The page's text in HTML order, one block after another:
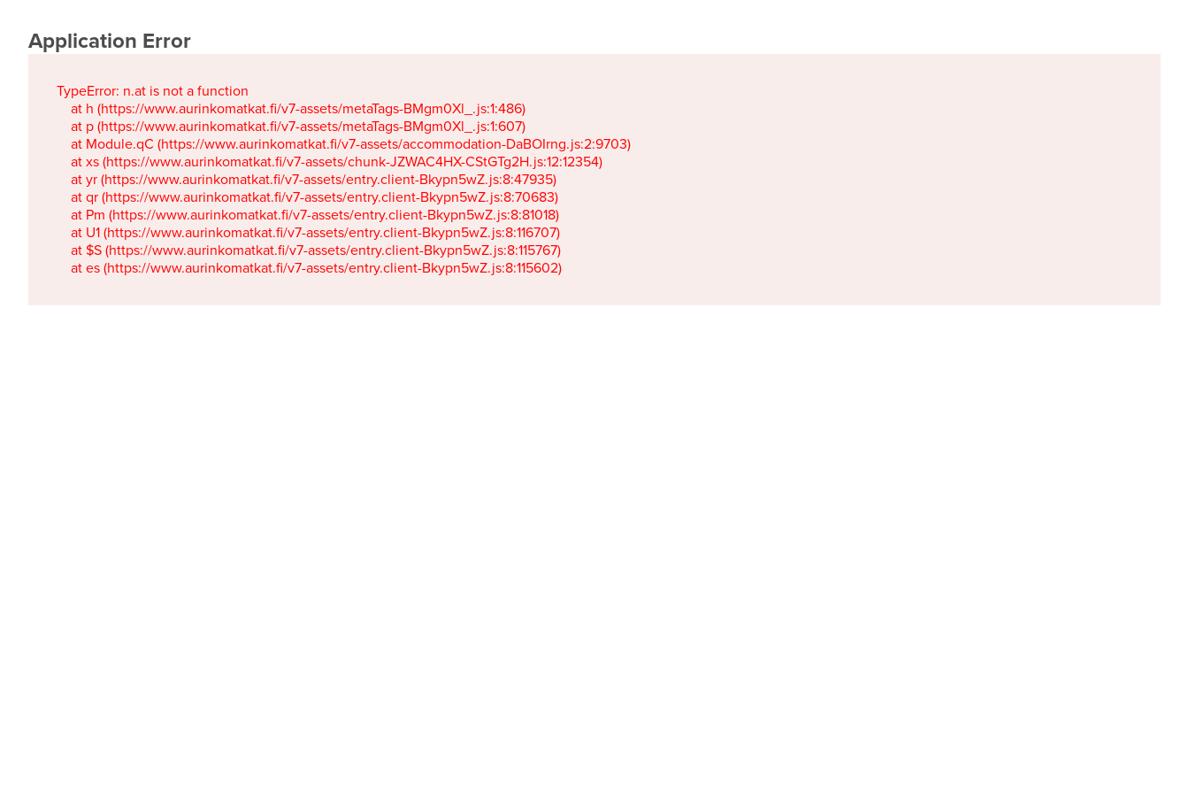
Application Error
TypeError: n.at is not a function
    at h (https://www.aurinkomatkat.fi/v7-assets/metaTags-BMgm0Xl_.js:1:486)
    at p (https://www.aurinkomatkat.fi/v7-assets/metaTags-BMgm0Xl_.js:1:607)
    at Module.qC (https://www.aurinkomatkat.fi/v7-assets/accommodation-DaBOIrng.js:2:9703)
    at xs (https://www.aurinkomatkat.fi/v7-assets/chunk-JZWAC4HX-CStGTg2H.js:12:12354)
    at yr (https://www.aurinkomatkat.fi/v7-assets/entry.client-Bkypn5wZ.js:8:47935)
    at qr (https://www.aurinkomatkat.fi/v7-assets/entry.client-Bkypn5wZ.js:8:70683)
    at Pm (https://www.aurinkomatkat.fi/v7-assets/entry.client-Bkypn5wZ.js:8:81018)
    at U1 (https://www.aurinkomatkat.fi/v7-assets/entry.client-Bkypn5wZ.js:8:116707)
    at $S (https://www.aurinkomatkat.fi/v7-assets/entry.client-Bkypn5wZ.js:8:115767)
    at es (https://www.aurinkomatkat.fi/v7-assets/entry.client-Bkypn5wZ.js:8:115602)